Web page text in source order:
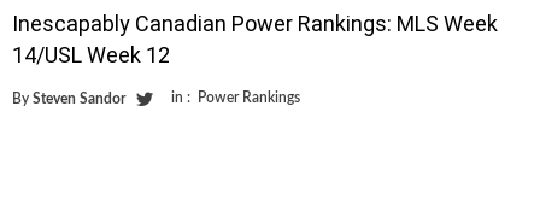
Inescapably Canadian Power Rankings: MLS Week
14/USL Week 12
By Steven Sandor in : Power Rankings